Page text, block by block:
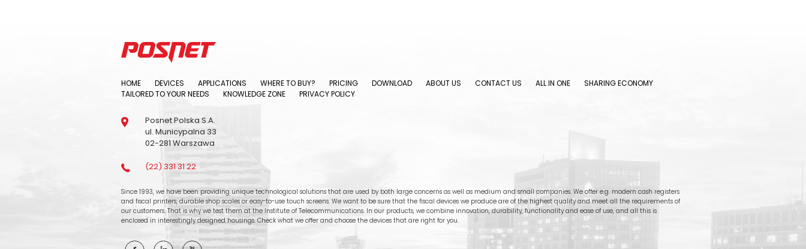
HOME DEVICES APPLICATIONS WHERE TO BUY? PRICING DOWNLOAD ABOUT US CONTACT US ALL IN ONE
SHARING ECONOMY
TAILORED TO YOUR NEEDS
KNOWLEDGE ZONE PRIVACY POLICY
Posnet Polska S.A.
ul. Municypalna 33
02-281 Warszawa
(22) 331 31 22
Since 1993, we have been providing unique technological solutions that are used by both large concerns as well as medium and small companies. We offer e.g. modern cash registers
and fiscal printers, durable shop scales or easy-to-use touch screens. We want to be sure that the fiscal devices we produce are of the highest quality and meet all the requirements of
our customers. That is why we test them at the Institute of Telecommunications. In our products, we combine innovation, durability, functionality and ease of use, and all this is
enclosed in interestingly designed housings. Check what we offer and choose the devices that are right for you.